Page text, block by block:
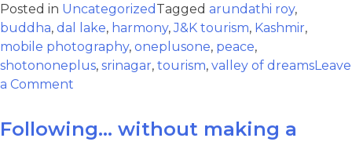
Posted in Uncategorized Tagged arundathi roy,
buddha, dal lake, harmony,J&K tourism, Kashmir,
mobile photography, oneplusone, peace,
shotononeplus, srinagar, tourism, valley of dreamsLeave
a Comment
Following… without making a